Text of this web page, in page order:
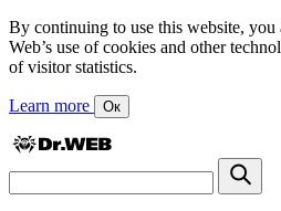
By continuing to use this website, you
Web’s use of cookies and other
of visitor statistics.
Learn more Ок